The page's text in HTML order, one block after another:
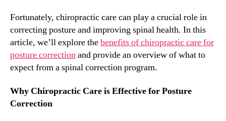
Fortunately, chiropractic care can play a crucial role in
correcting posture and improving spinal health. In this
article, we’ll explore thebenefits of chiropractic care for
posture correctionand provide an overview of what to
expect from a spinal correction program.
Why Chiropractic Care is Effective for Posture
Correction